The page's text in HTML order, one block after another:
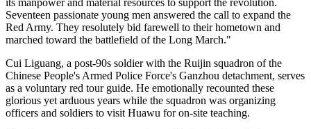
its manpower and material resources to support the revolution.
Seventeen passionate young men answered the call to expand the
Red Army. They resolutely bid farewell to their hometown and
marched toward the battlefield of the Long March."
Cui Liguang, a post-90s soldier with the Ruijin squadron of the
Chinese People's Armed Police Force's Ganzhou detachment, serves
as a voluntary red tour guide. He emotionally recounted these
glorious yet arduous years while the squadron was organizing
officers and soldiers to visit Huawu for on-site teaching.